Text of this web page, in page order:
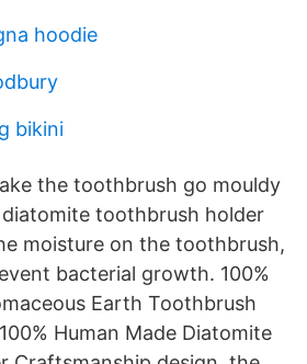
hoodie
bikini
the toothbrush go mouldy
toothbrush holder
moisture on the toothbrush,
bacterial growth. 100%
Earth Toothbrush
Human Made Diatomite